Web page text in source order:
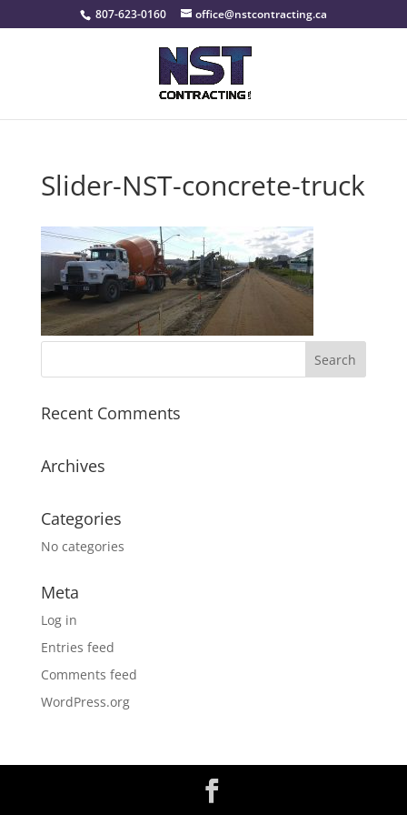
807-623-0160 office@nstcontracting.ca
Slider-NST-concrete-truck
Recent Comments
Archives
Categories
No categories
Meta
Log in
Entries feed
Comments feed
WordPress.org